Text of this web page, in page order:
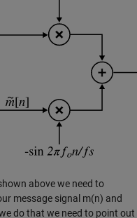
above we need to
message signal m(n) and
do that we need to point out